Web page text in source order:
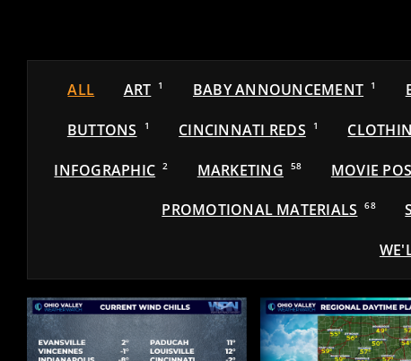
ALL ART 1 BABY ANNOUNCEMENT 1
BUTTONS 1 CINCINNATI REDS 1
INFOGRAPHIC 2 MARKETING 58 MOVIE
PROMOTIONAL MATERIALS 68